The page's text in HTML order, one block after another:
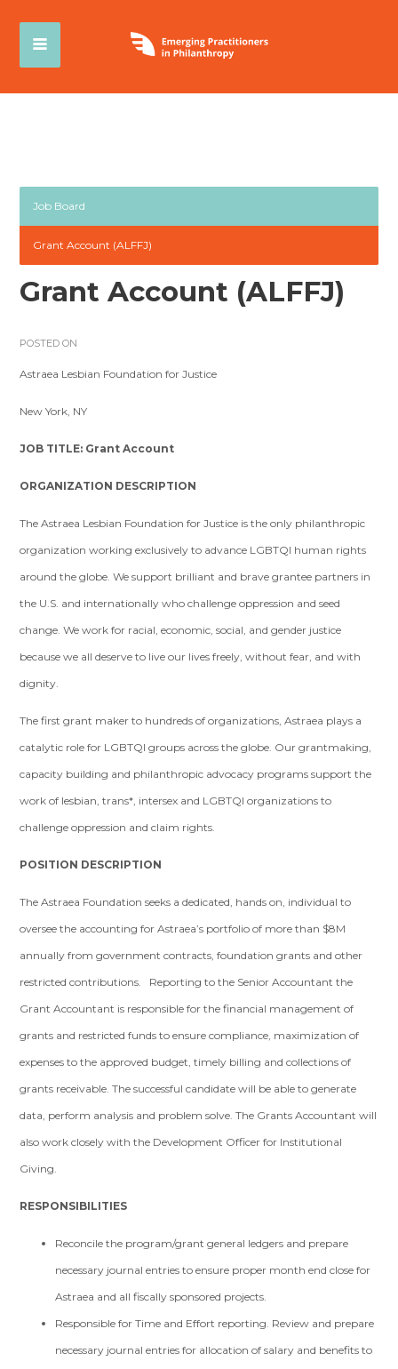
Job Board
Grant Account (ALFFJ)
Grant Account (ALFFJ)
POSTED ON
Astraea Lesbian Foundation for Justice
New York, NY
JOB TITLE: Grant Account
ORGANIZATION DESCRIPTION
The Astraea Lesbian Foundation for Justice is the only philanthropic
organization working exclusively to advance LGBTQI human rights
around the globe. We support brilliant and brave grantee partners in
the U.S. and internationally who challenge oppression and seed
change. We work for racial, economic, social, and gender justice
because we all deserve to live our lives freely, without fear, and with
dignity.
The first grant maker to hundreds of organizations, Astraea plays a
catalytic role for LGBTQI groups across the globe. Our grantmaking,
capacity building and philanthropic advocacy programs support the
work of lesbian, trans*, intersex and LGBTQI organizations to
challenge oppression and claim rights.
POSITION DESCRIPTION
The Astraea Foundation seeks a dedicated, hands on, individual to
oversee the accounting for Astraea’s portfolio of more than $8M
annually from government contracts, foundation grants and other
restricted contributions. Reporting to the Senior Accountant the
Grant Accountant is responsible for the financial management of
grants and restricted funds to ensure compliance, maximization of
expenses to the approved budget, timely billing and collections of
grants receivable. The successful candidate will be able to generate
data, perform analysis and problem solve. The Grants Accountant will
also work closely with the Development Officer for Institutional
Giving.
RESPONSIBILITIES
Reconcile the program/grant general ledgers and prepare
necessary journal entries to ensure proper month end close for
Astraea and all fiscally sponsored projects.
Responsible for Time and Effort reporting. Review and prepare
necessary journal entries for allocation of salary and benefits to